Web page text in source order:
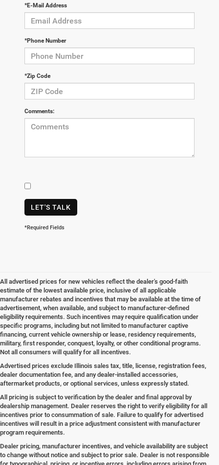
*E-Mail Address
*Phone Number
*Zip Code
Comments:
LET'S TALK
*Required Fields
All advertised prices for new vehicles reflect the dealer's good-faith
estimate of the lowest available price, inclusive of all applicable
manufacturer rebates and incentives that may be available at the time of
advertisement, when available, and subject to manufacturer-defined
eligibility requirements. Such incentives may require qualification under
specific programs, including but not limited to manufacturer captive
financing, current vehicle ownership or lease, residency requirements,
military, first responder, conquest, loyalty, or other conditional programs.
Not all consumers will qualify for all incentives.
Advertised prices exclude Illinois sales tax, title, license, registration fees,
dealer documentation fee, and any dealer-installed accessories,
aftermarket products, or optional services, unless expressly stated.
All pricing is subject to verification by the dealer and final approval by
dealership management. Dealer reserves the right to verify eligibility for all
incentives prior to consummation of sale. Failure to qualify for advertised
incentives will result in a price adjustment consistent with manufacturer
program requirements.
Dealer pricing, manufacturer incentives, and vehicle availability are subject
to change without notice and subject to prior sale. Dealer is not responsible